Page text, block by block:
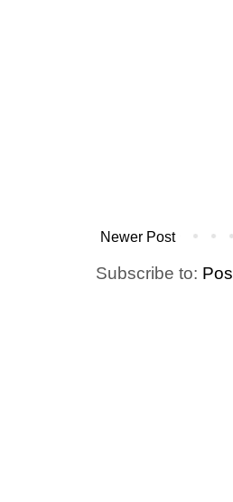
Newer Post
Subscribe to: